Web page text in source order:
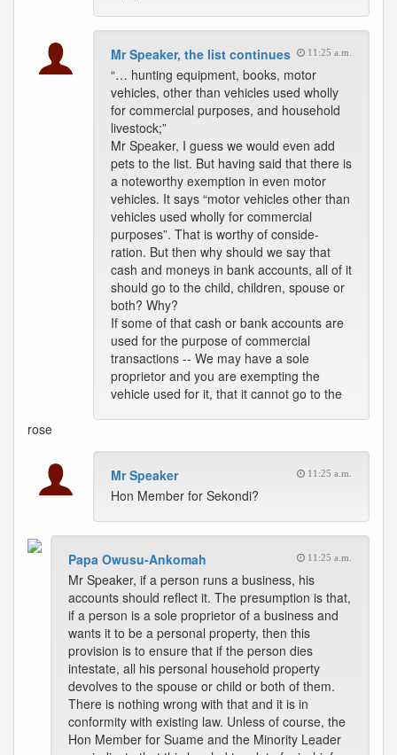
Mr Speaker, the list continues 11:25 a.m.
“… hunting equipment, books, motor
vehicles, other than vehicles used wholly
for commercial purposes, and household
livestock;”
Mr Speaker, I guess we would even add
pets to the list. But having said that there is
a noteworthy exemption in even motor
vehicles. It says “motor vehicles other than
vehicles used wholly for commercial
purposes”. That is worthy of conside-
ration. But then why should we say that
cash and moneys in bank accounts, all of it
should go to the child, children, spouse or
both? Why?
If some of that cash or bank accounts are
used for the purpose of commercial
transactions -- We may have a sole
proprietor and you are exempting the
vehicle used for it, that it cannot go to the
rose
Mr Speaker 11:25 a.m.
Hon Member for Sekondi?
Papa Owusu-Ankomah 11:25 a.m.
Mr Speaker, if a person runs a business, his
accounts should reflect it. The presumption is that,
if a person is a sole proprietor of a business and
wants it to be a personal property, then this
provision is to ensure that if the person dies
intestate, all his personal household property
devolves to the spouse or child or both of them.
There is nothing wrong with that and it is in
conformity with existing law. Unless of course, the
Hon Member for Suame and the Minority Leader